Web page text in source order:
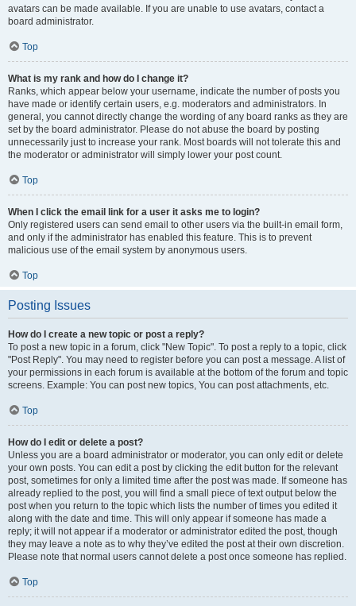
avatars can be made available. If you are unable to use avatars, contact a
board administrator.
Top
What is my rank and how do I change it?
Ranks, which appear below your username, indicate the number of posts you
have made or identify certain users, e.g. moderators and administrators. In
general, you cannot directly change the wording of any board ranks as they are
set by the board administrator. Please do not abuse the board by posting
unnecessarily just to increase your rank. Most boards will not tolerate this and
the moderator or administrator will simply lower your post count.
Top
When I click the email link for a user it asks me to login?
Only registered users can send email to other users via the built-in email form,
and only if the administrator has enabled this feature. This is to prevent
malicious use of the email system by anonymous users.
Top
Posting Issues
How do I create a new topic or post a reply?
To post a new topic in a forum, click "New Topic". To post a reply to a topic, click
"Post Reply". You may need to register before you can post a message. A list of
your permissions in each forum is available at the bottom of the forum and topic
screens. Example: You can post new topics, You can post attachments, etc.
Top
How do I edit or delete a post?
Unless you are a board administrator or moderator, you can only edit or delete
your own posts. You can edit a post by clicking the edit button for the relevant
post, sometimes for only a limited time after the post was made. If someone has
already replied to the post, you will find a small piece of text output below the
post when you return to the topic which lists the number of times you edited it
along with the date and time. This will only appear if someone has made a
reply; it will not appear if a moderator or administrator edited the post, though
they may leave a note as to why they’ve edited the post at their own discretion.
Please note that normal users cannot delete a post once someone has replied.
Top